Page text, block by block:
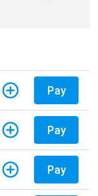
Pay
Pay
Pay